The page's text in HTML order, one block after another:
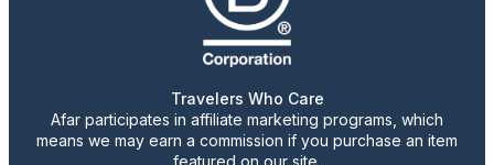
Travelers Who Care
Afar participates in affiliate marketing programs, which
means we may earn a commission if you purchase an item
featured on our site.